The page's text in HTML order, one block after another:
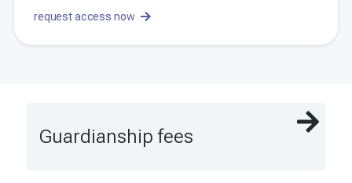
request access now
Guardianship fees